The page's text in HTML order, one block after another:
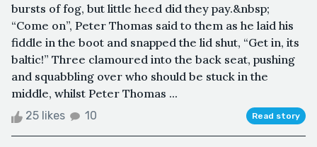
bursts of fog, but little heed did they pay.&nbsp;
“Come on”, Peter Thomas said to them as he laid his
fiddle in the boot and snapped the lid shut, “Get in, its
baltic!” Three clamoured into the back seat, pushing
and squabbling over who should be stuck in the
middle, whilst Peter Thomas ...
25 likes 10 Read story